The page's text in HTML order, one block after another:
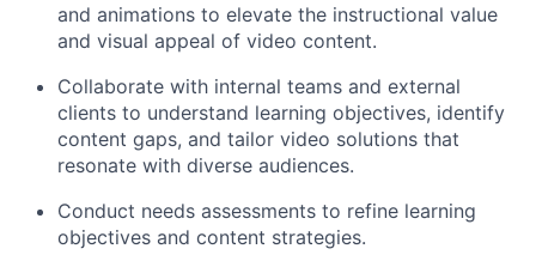
and animations to elevate the instructional value
and visual appeal of video content.
Collaborate with internal teams and external
clients to understand learning objectives, identify
content gaps, and tailor video solutions that
resonate with diverse audiences.
Conduct needs assessments to refine learning
objectives and content strategies.